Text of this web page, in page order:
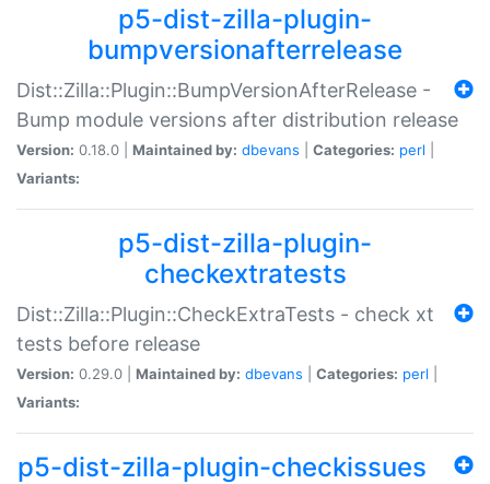
p5-dist-zilla-plugin-
bumpversionafterrelease
Dist::Zilla::Plugin::BumpVersionAfterRelease -
Bump module versions after distribution release
Version: 0.18.0 | Maintained by: dbevans Categories: perl
Variants:
p5-dist-zilla-plugin-
checkextratests
Dist::Zilla::Plugin::CheckExtraTests - check xt
tests before release
Version: 0.29.0 | Maintained by: dbevans Categories: perl
Variants:
p5-dist-zilla-plugin-checkissues